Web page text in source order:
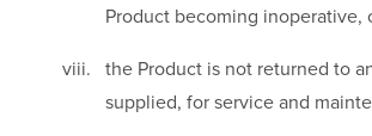
Product becoming inoperative,
the Product is not returned to
supplied, for service and